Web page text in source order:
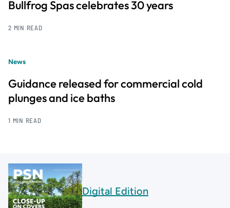
Bullfrog Spas celebrates 30 years
2 MIN READ
News
Guidance released for commercial cold
plunges and ice baths
1 MIN READ
Digital Edition